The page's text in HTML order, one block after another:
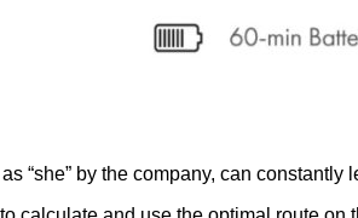
“she” by the company, can